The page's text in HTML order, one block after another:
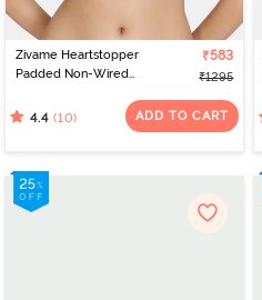
Zivame Heartstopper
Padded Non-Wired
- Ceramic
₹583
₹1295
4.4 (10) ADD TO CART